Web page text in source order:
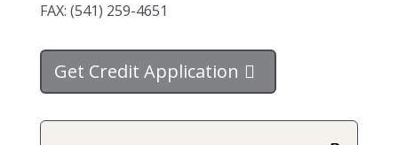
FAX: (541) 259-4651
Get Credit Application